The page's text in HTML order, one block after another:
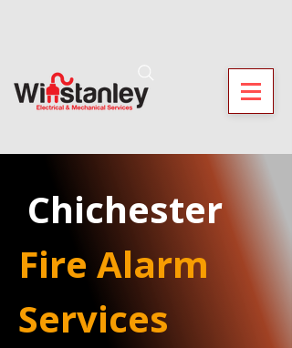
Chichester
Fire Alarm
Services